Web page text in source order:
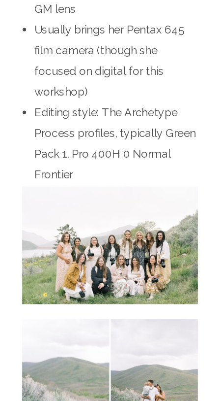
GM lens
Usually brings her Pentax 645
film camera (though she
focused on digital for this
workshop)
Editing style: The Archetype
Process profiles, typically Green
Pack 1, Pro 400H 0 Normal
Frontier